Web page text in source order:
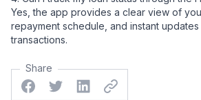
Yes, the app provides a clear view of
repayment schedule, and instant updates
transactions.
Share
FacebookTwitterLinkedinTwitter